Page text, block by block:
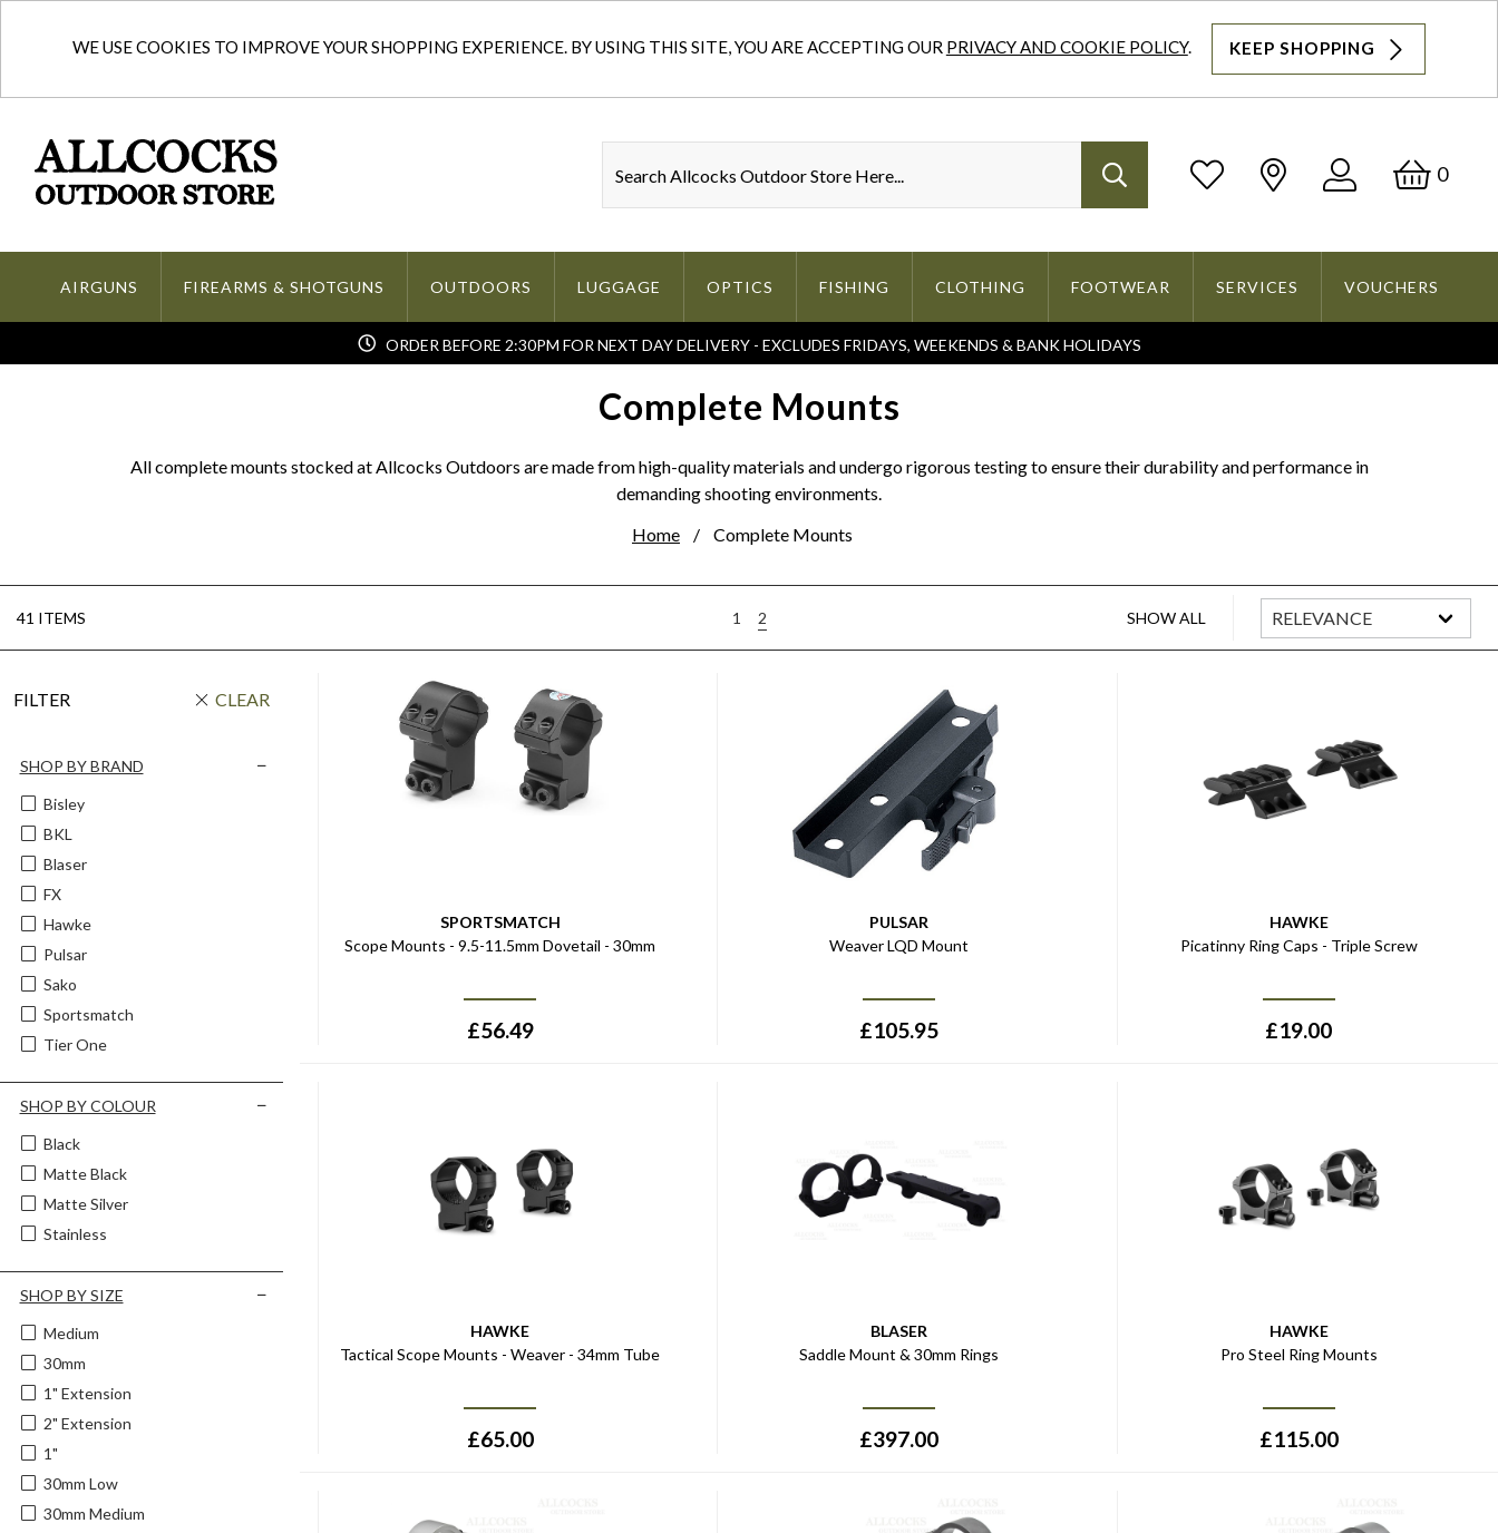
WE USE COOKIES TO IMPROVE YOUR SHOPPING EXPERIENCE. BY USING THIS SITE, YOU ARE ACCEPTING OUR PRIVACY AND COOKIE POLICY. KEEP SHOPPING
Log
0
AIRGUNS FIREARMS & SHOTGUNS OUTDOORS LUGGAGE OPTICS FISHING CLOTHING FOOTWEAR SERVICES VOUCHERS
ORDER BEFORE 2:30PM FOR NEXT DAY DELIVERY - EXCLUDES FRIDAYS, WEEKENDS & BANK HOLIDAYS
Complete Mounts
All complete mounts stocked at Allcocks Outdoors are made from high-quality materials and undergo rigorous testing to ensure their durability and performance in
demanding shooting environments.
Home
Complete Mounts
41 ITEMS 1 2 SHOW ALL
FILTER CLEAR
SHOP BY BRAND
Bisley
BKL
Blaser
FX
Hawke
Pulsar
Sako
Sportsmatch
Tier One
SHOP BY COLOUR
Black
Matte Black
Matte Silver
Stainless
SHOP BY SIZE
Medium
30mm
1" Extension
2" Extension
1"
30mm Low
30mm Medium
SPORTSMATCH
Scope Mounts - 9.5-11.5mm Dovetail - 30mm
£56.49
PULSAR
Weaver LQD Mount
£105.95
HAWKE
Picatinny Ring Caps - Triple Screw
£19.00
HAWKE
Tactical Scope Mounts - Weaver - 34mm Tube
£65.00
BLASER
Saddle Mount & 30mm Rings
£397.00
HAWKE
Pro Steel Ring Mounts
£115.00